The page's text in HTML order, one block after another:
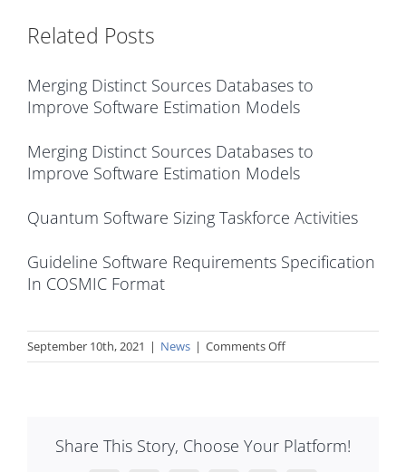
Related Posts
Merging Distinct Sources Databases to
Improve Software Estimation Models
Merging Distinct Sources Databases to
Improve Software Estimation Models
Quantum Software Sizing Taskforce Activities
Guideline Software Requirements Specification
In COSMIC Format
September 10th, 2021 | News | Comments Offon
How
in
Share This Story, Choose Your Platform!